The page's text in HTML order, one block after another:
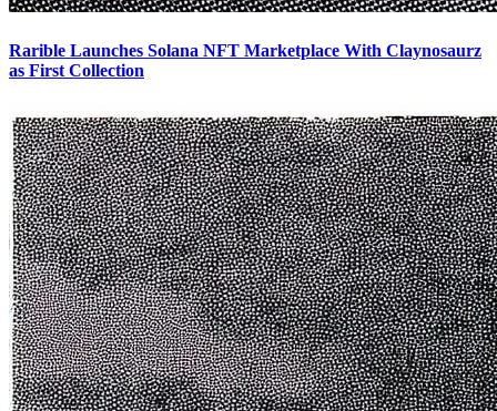
Rarible Launches Solana NFT Marketplace With Claynosaurz
as First Collection